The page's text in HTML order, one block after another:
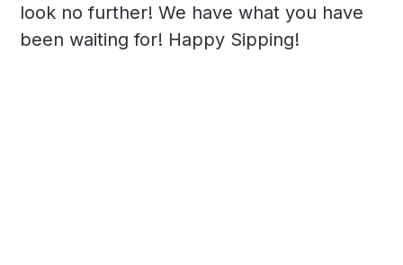
look no further! We have what you have
been waiting for! Happy Sipping!